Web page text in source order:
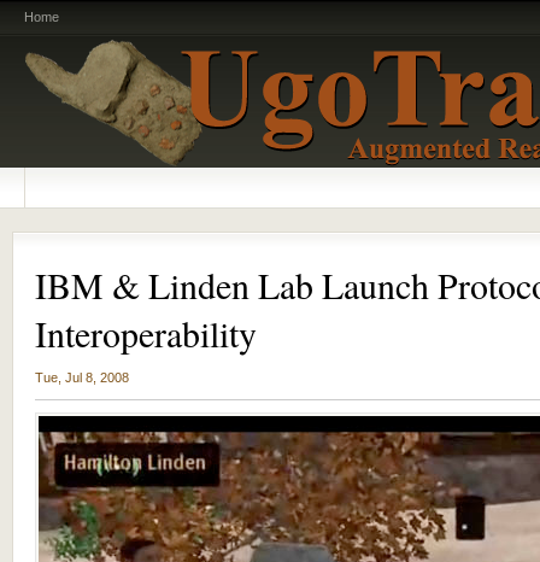
Home
IBM & Linden Lab Launch
Interoperability
Tue, Jul 8, 2008